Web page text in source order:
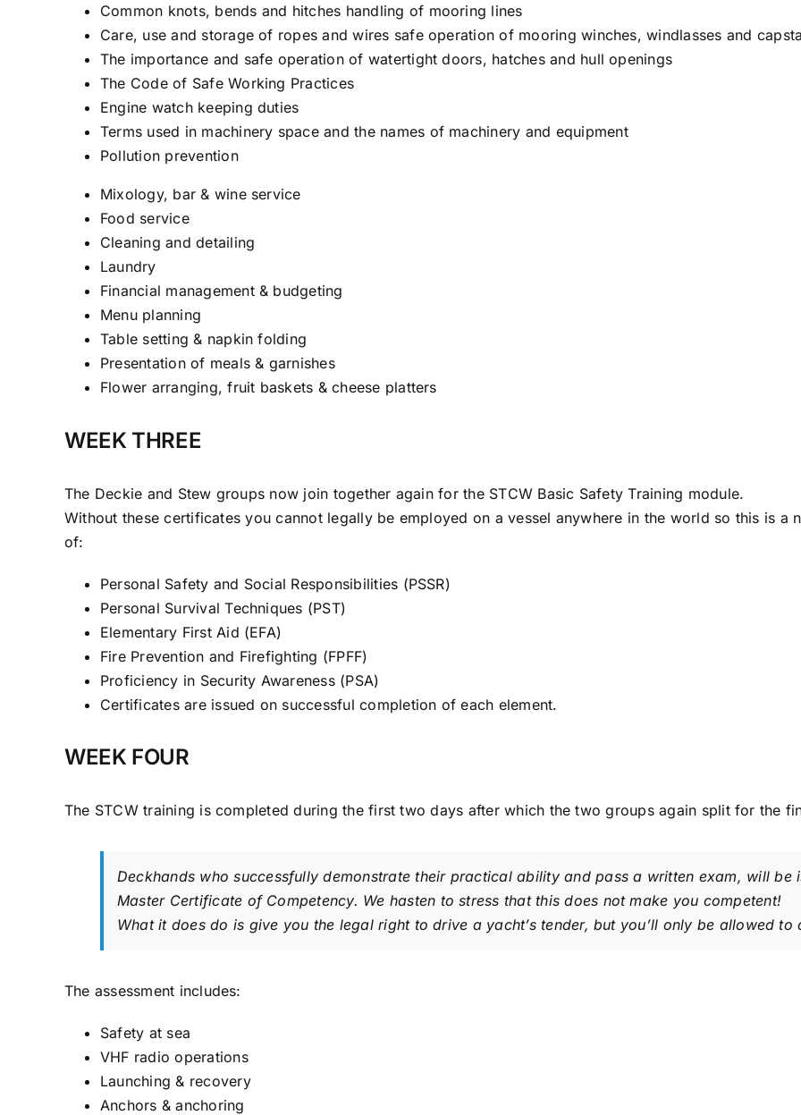
Common knots, bends and hitches handling of mooring lines
Care, use and storage of ropes and wires safe operation of mooring winches, windlasses and
The importance and safe operation of watertight doors, hatches and hull openings
The Code of Safe Working Practices
Engine watch keeping duties
Terms used in machinery space and the names of machinery and equipment
Pollution prevention
Mixology, bar & wine service
Food service
Cleaning and detailing
Laundry
Financial management & budgeting
Menu planning
Table setting & napkin folding
Presentation of meals & garnishes
Flower arranging, fruit baskets & cheese platters
WEEK THREE
The Deckie and Stew groups now join together again for the STCW Basic Safety Training module.
Without these certificates you cannot legally be employed on a vessel anywhere in the world so this is a
of:
Personal Safety and Social Responsibilities (PSSR)
Personal Survival Techniques (PST)
Elementary First Aid (EFA)
Fire Prevention and Firefighting (FPFF)
Proficiency in Security Awareness (PSA)
Certificates are issued on successful completion of each element.
WEEK FOUR
The STCW training is completed during the first two days after which the two groups again split for the
Deckhands who successfully demonstrate their practical ability and pass a written exam, will be
Master Certificate of Competency. We hasten to stress that thisdoes not make you competent!
What it does do is give you the legal right to drive a yacht’s tender, but you’ll only be allowed
The assessment includes:
Safety at sea
VHF radio operations
Launching & recovery
Anchors & anchoring